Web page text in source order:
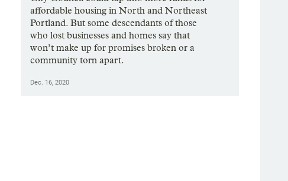
affordable housing in North and Northeast
Portland. But some descendants of those
who lost businesses and homes say that
won’t make up for promises broken or a
community torn apart.
Dec. 16, 2020